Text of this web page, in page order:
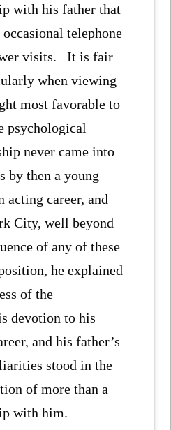
with his father that
telephone
visits. It is fair
when viewing
most favorable to
psychological
never came into
by then a young
acting career, and
City, well beyond
of any of these
he explained
of the
devotion to his
and his father’s
stood in the
of more than a
with him.